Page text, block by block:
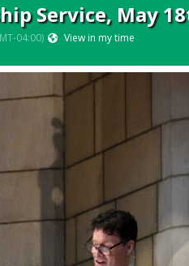
Service, May
04:00) View in my time